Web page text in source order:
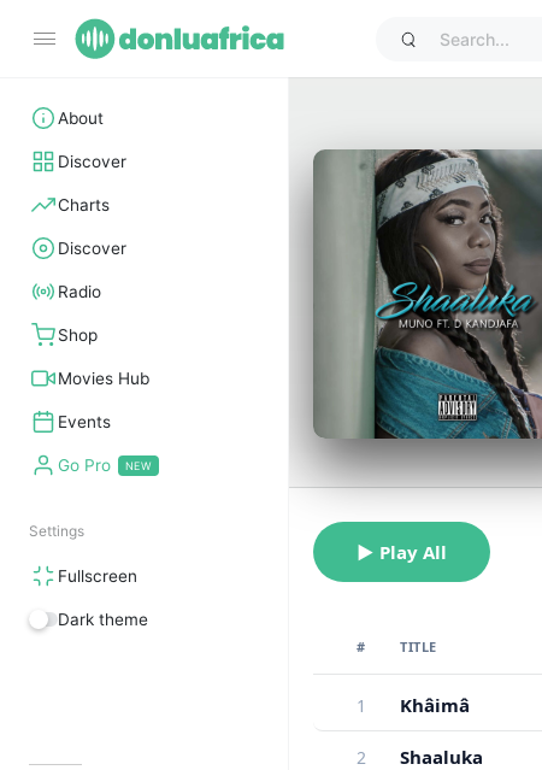
About
Discover
Charts
Discover
Radio
Shop
Movies Hub
Events
Go Pro
Settings
Fullscreen
Dark theme
▶ Play All
# TITLE
1 Khâimâ
2 Shaaluka